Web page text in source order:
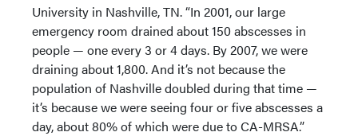
University in Nashville, TN. “In 2001, our large
emergency room drained about 150 abscesses in
people — one every 3 or 4 days. By 2007, we were
draining about 1,800. And it’s not because the
population of Nashville doubled during that time —
it’s because we were seeing four or five abscesses a
day, about 80% of which were due to CA-MRSA.”